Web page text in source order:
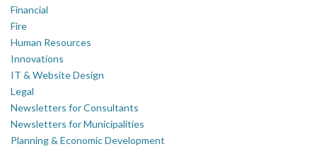
Financial
Fire
Human Resources
Innovations
IT & Website Design
Legal
Newsletters for Consultants
Newsletters for Municipalities
Planning & Economic Development